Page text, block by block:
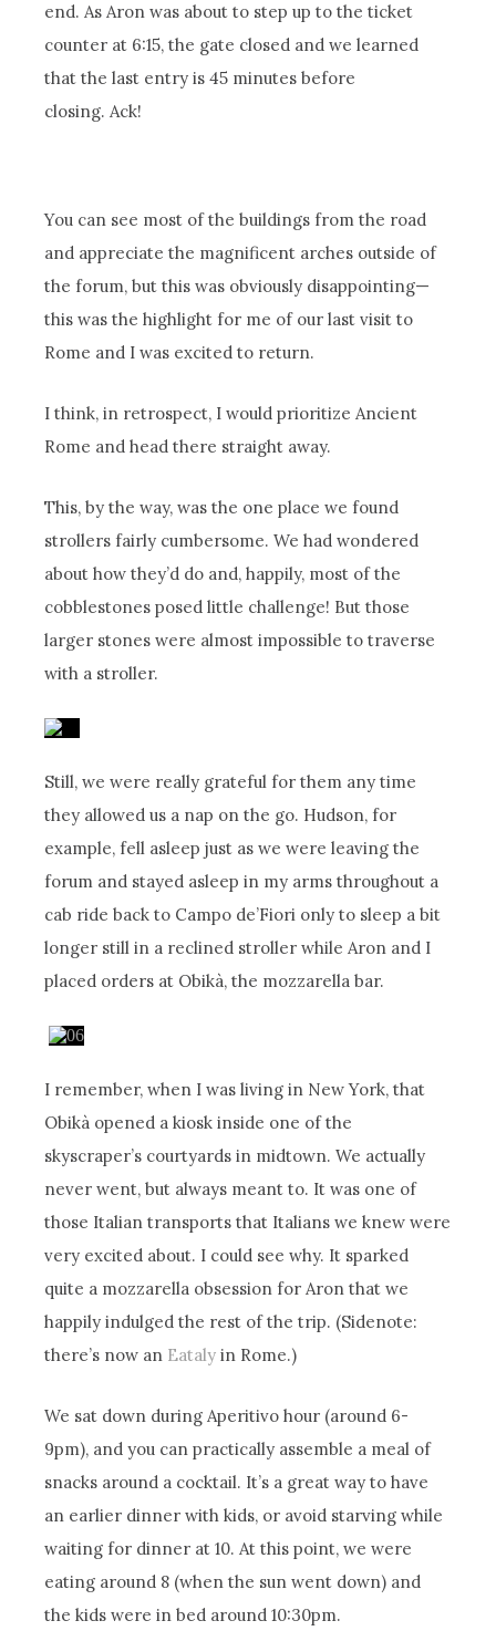
end. As Aron was about to step up to the ticket
counter at 6:15, the gate closed and we learned
that the last entry is 45 minutes before
closing. Ack!
You can see most of the buildings from the road
and appreciate the magnificent arches outside of
the forum, but this was obviously disappointing—
this was the highlight for me of our last visit to
Rome and I was excited to return.
I think, in retrospect, I would prioritize Ancient
Rome and head there straight away.
This, by the way, was the one place we found
strollers fairly cumbersome. We had wondered
about how they’d do and, happily, most of the
cobblestones posed little challenge! But those
larger stones were almost impossible to traverse
with a stroller.
Still, we were really grateful for them any time
they allowed us a nap on the go. Hudson, for
example, fell asleep just as we were leaving the
forum and stayed asleep in my arms throughout a
cab ride back to Campo de’Fiori only to sleep a bit
longer still in a reclined stroller while Aron and I
placed orders at Obikà, the mozzarella bar.
I remember, when I was living in New York, that
Obikà opened a kiosk inside one of the
skyscraper’s courtyards in midtown. We actually
never went, but always meant to. It was one of
those Italian transports that Italians we knew were
very excited about. I could see why. It sparked
quite a mozzarella obsession for Aron that we
happily indulged the rest of the trip. (Sidenote:
there’s now an Eataly in Rome.)
We sat down during Aperitivo hour (around 6-
9pm), and you can practically assemble a meal of
snacks around a cocktail. It’s a great way to have
an earlier dinner with kids, or avoid starving while
waiting for dinner at 10. At this point, we were
eating around 8 (when the sun went down) and
the kids were in bed around 10:30pm.